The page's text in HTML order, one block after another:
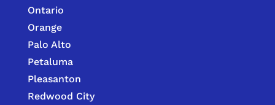
Ontario
Orange
Palo Alto
Petaluma
Pleasanton
Redwood City